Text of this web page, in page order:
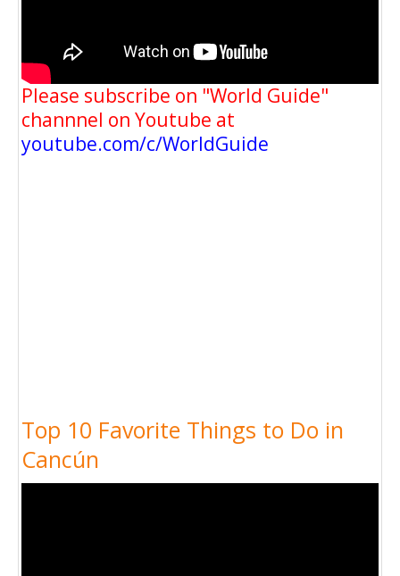
Please subscribe on "World Guide"
channnel on Youtube at
youtube.com/c/WorldGuide
Top 10 Favorite Things to Do in
Cancún